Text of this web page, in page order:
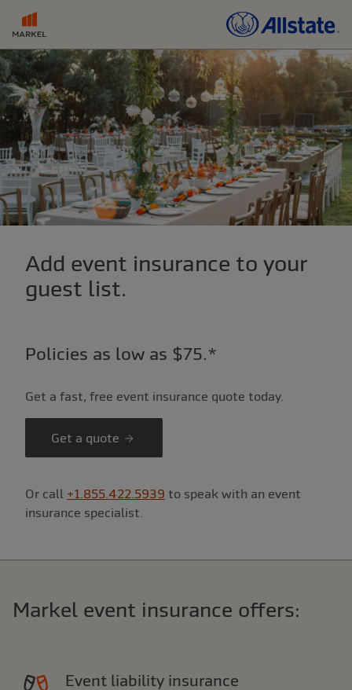
Add event insurance to your
guest list.
Policies as low as $75.*
Get a fast, free event insurance quote today.
Get a quote
Or call +1.855.422.5939 to speak with an event
insurance specialist.
Markel event insurance offers:
Event liability insurance